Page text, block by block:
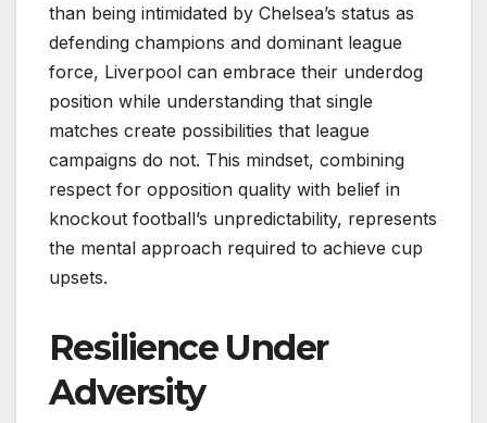
than being intimidated by Chelsea’s status as
defending champions and dominant league
force, Liverpool can embrace their underdog
position while understanding that single
matches create possibilities that league
campaigns do not. This mindset, combining
respect for opposition quality with belief in
knockout football’s unpredictability, represents
the mental approach required to achieve cup
upsets.
Resilience Under
Adversity